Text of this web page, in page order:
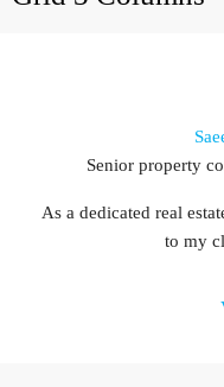
Senior property
As a dedicated real
to my